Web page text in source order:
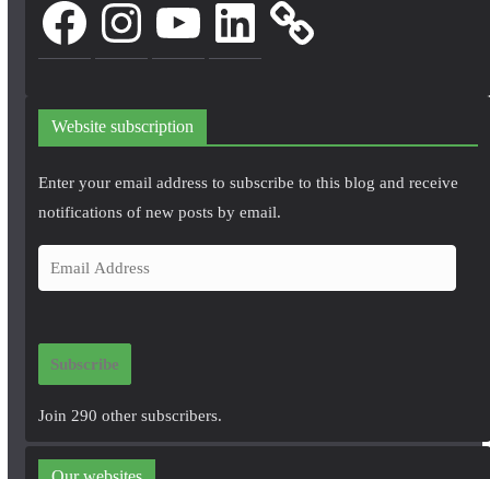
Website subscription
Enter your email address to subscribe to this blog and receive
notifications of new posts by email.
m
i
d
Subscribe
Join 290 other subscribers.